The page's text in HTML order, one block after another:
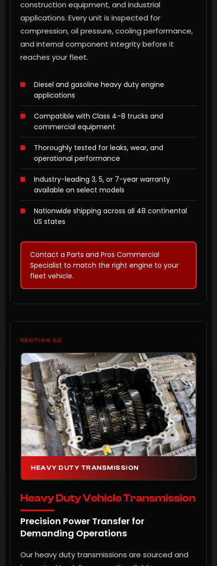
construction equipment, and industrial
applications. Every unit is inspected for
compression, oil pressure, cooling performance,
and internal component integrity before it
reaches your fleet.
Diesel and gasoline heavy duty engine
applications
Compatible with Class 4–8 trucks and
commercial equipment
Thoroughly tested for leaks, wear, and
operational performance
Industry-leading 3, 5, or 7-year warranty
available on select models
Nationwide shipping across all 48 continental
US states
Contact a Parts and Pros Commercial
Specialist to match the right engine to your
fleet vehicle.
SECTION 02
Heavy Duty Vehicle Transmission
Precision Power Transfer for
Demanding Operations
Our heavy duty transmissions are sourced and
HEAVY DUTY TRANSMISSION